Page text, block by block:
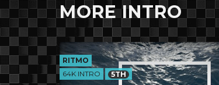
MORE INTRO
RITMO
64K INTRO
5TH